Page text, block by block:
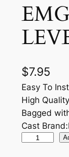
$7.95
Easy To
High
Bagged
Cast